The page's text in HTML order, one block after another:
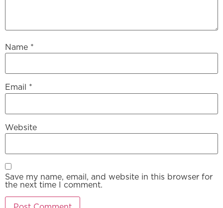
Name *
Email *
Website
Save my name, email, and website in this browser for
the next time I comment.